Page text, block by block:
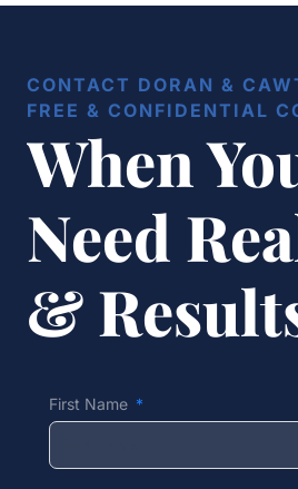
CONTACT DORAN &
FREE & CONFIDENTIAL
When
Need
&
First Name